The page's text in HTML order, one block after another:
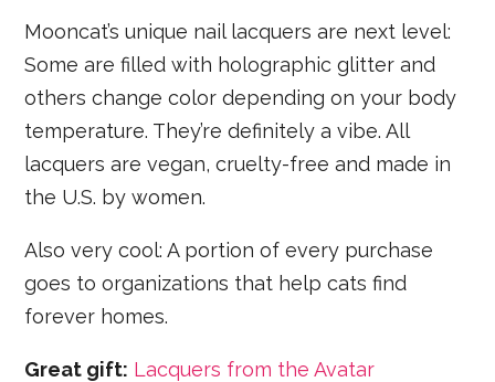
Mooncat’s unique nail lacquers are next level:
Some are filled with holographic glitter and
others change color depending on your body
temperature. They’re definitely a vibe. All
lacquers are vegan, cruelty-free and made in
the U.S. by women.
Also very cool: A portion of every purchase
goes to organizations that help cats find
forever homes.
Great gift: Lacquers from the Avatar